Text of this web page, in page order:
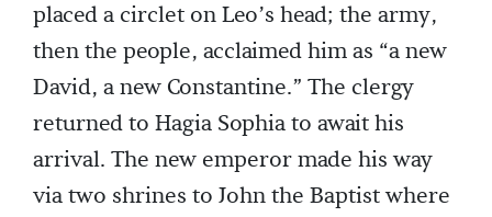
placed a circlet on Leo’s head; the army,
then the people, acclaimed him as “a new
David, a new Constantine.” The clergy
returned to Hagia Sophia to await his
arrival. The new emperor made his way
via two shrines to John the Baptist where